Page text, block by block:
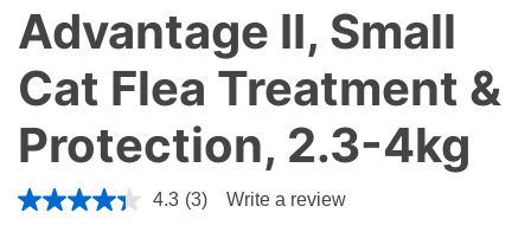
Advantage II, Small
Cat Flea Treatment &
Protection, 2.3-4kg
3.8 out of 5 Customer Rating
4.3 (3) Write a review